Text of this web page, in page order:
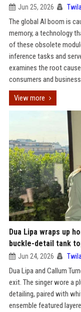
Jun 25, 2026
The global AI boom is
memory, a technology
of these obsolete
inference tasks and
examines the root
consumers and
View more
Dua Lipa wraps up
buckle-detail tank
Jun 24, 2026
Dua Lipa and Callum
exit. The singer wore a
detailing, paired with
ensemble featured